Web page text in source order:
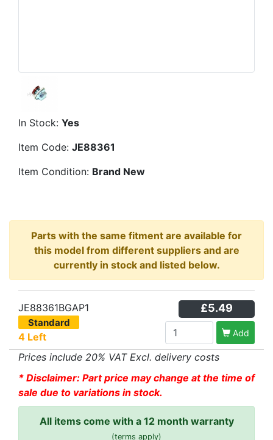
In Stock: Yes
Item Code: JE88361
Item Condition: Brand New
Parts with the same fitment are available for
this model from different suppliers and are
currently in stock and listed below.
JE88361BGAP1
Standard
4 Left
£5.49
Add
Prices include 20% VAT Excl. delivery costs
* Disclaimer: Part price may change at the time of
sale due to variations in stock.
All items come with a 12 month warranty
(terms apply)